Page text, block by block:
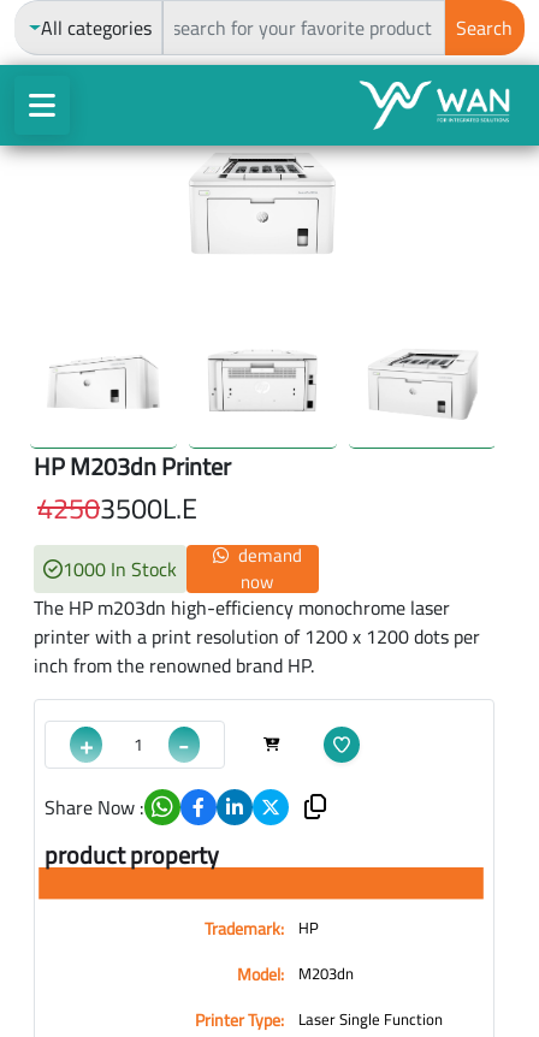
All categories Search
HP M203dn Printer
42503500L.E
1000 In Stock demand
now
The HP m203dn high-efficiency monochrome laser
printer with a print resolution of 1200 x 1200 dots per
inch from the renowned brand HP.
-
+
Share Now :
product property
Trademark: HP
Model: M203dn
Printer Type: Laser Single Function